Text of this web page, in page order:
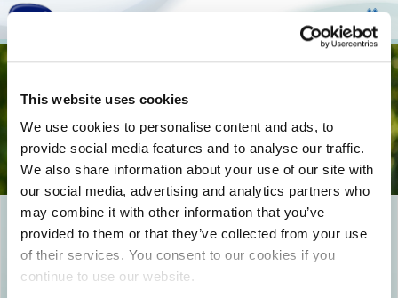
This website uses cookies
We use cookies to personalise content and ads, to
provide social media features and to analyse our traffic.
We also share information about your use of our site with
our social media, advertising and analytics partners who
may combine it with other information that you’ve
provided to them or that they’ve collected from your use
of their services. You consent to our cookies if you
continue to use our website.
photo0